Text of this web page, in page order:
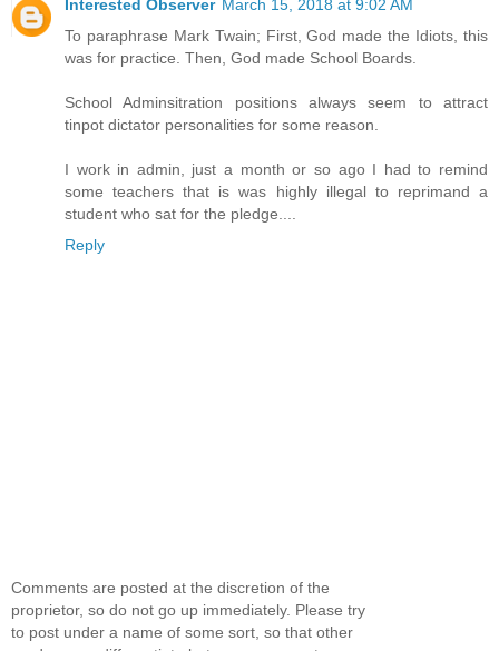
Interested Observer March 15, 2018 at 9:02 AM
To paraphrase Mark Twain; First, God made the Idiots, this
was for practice. Then, God made School Boards.
School Adminsitration positions always seem to attract
tinpot dictator personalities for some reason.
I work in admin, just a month or so ago I had to remind
some teachers that is was highly illegal to reprimand a
student who sat for the pledge....
Reply
Comments are posted at the discretion of the
proprietor, so do not go up immediately. Please try
to post under a name of some sort, so that other